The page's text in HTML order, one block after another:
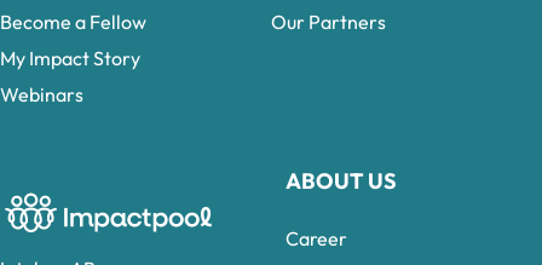
ABOUT US
Career
Become a Fellow
My Impact Story
Webinars
Our Partners